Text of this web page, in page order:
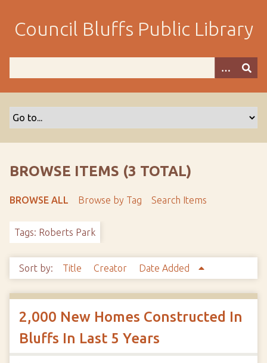
m
Council Bluffs Public Library
BROWSE ITEMS (3 TOTAL)
BROWSE ALL Browse by Tag Search Items
Tags: Roberts Park
Sort by: Title Creator Date Added
2,000 New Homes Constructed In
Bluffs In Last 5 Years